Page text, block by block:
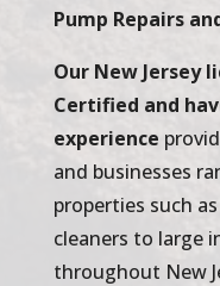
Pump Repairs
Our New Jersey
Certified and
experience
and businesses
properties such
cleaners to large
throughout New